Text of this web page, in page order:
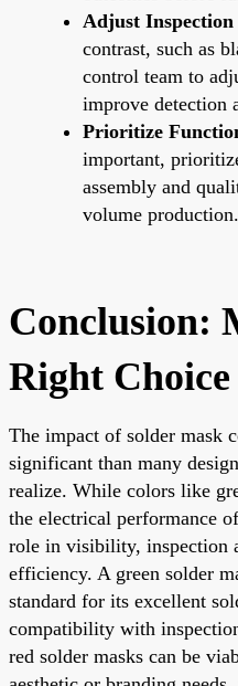
Adjust Inspection
contrast, such as
control team to
improve detection
Prioritize
important,
assembly and
volume production.
Conclusion:
Right
The impact of solder mask
significant than many
realize. While colors like
the electrical performance
role in visibility, inspection
efficiency. A green solder
standard for its excellent
compatibility with
red solder masks can be